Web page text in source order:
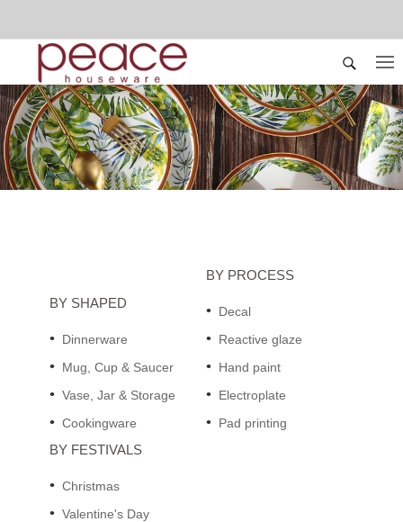
BY SHAPED
Dinnerware
Mug, Cup & Saucer
Vase, Jar & Storage
Cookingware
BY PROCESS
Decal
Reactive glaze
Hand paint
Electroplate
Pad printing
BY FESTIVALS
Christmas
Valentine's Day